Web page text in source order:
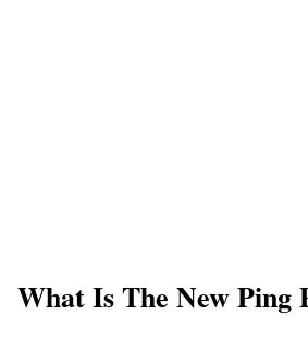
What Is The New Ping